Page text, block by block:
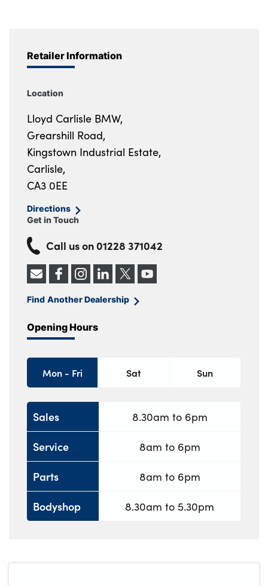
Retailer Information
Location
Lloyd Carlisle BMW,
Grearshill Road,
Kingstown Industrial Estate,
Carlisle,
CA3 0EE
Directions
Get in Touch
Call us on 01228 371042
Find Another Dealership
Opening Hours
Mon - Fri Sat Sun
Sales
Service
Parts
Bodyshop
8.30am to 6pm
8am to 6pm
8am to 6pm
8.30am to 5.30pm